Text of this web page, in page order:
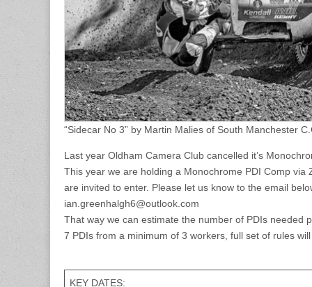
“Sidecar No 3” by Martin Malies of South Manchester
Last year Oldham Camera Club cancelled it’s
This year we are holding a Monochrome PDI Comp
are invited to enter. Please let us know to the email
ian.greenhalgh6@outlook.com
That way we can estimate the number of PDIs needed
7 PDIs from a minimum of 3 workers, full set of rules
KEY DATES: